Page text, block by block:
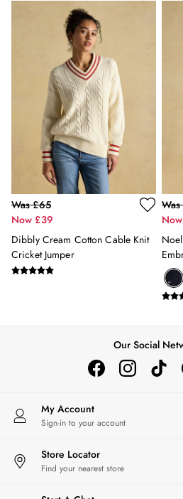
Was £65
Now £39
Dibbly Cream Cotton Cable Knit
Cricket Jumper
Our Social
My Account
Sign-in to your account
Store Locator
Find your nearest store